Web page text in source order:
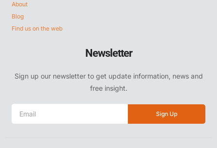
About
Blog
Find us on the web
Newsletter
Sign up our newsletter to get update information, news and
free insight.
Sign Up